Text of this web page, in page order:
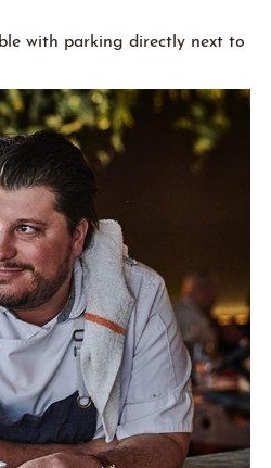
with parking directly next to